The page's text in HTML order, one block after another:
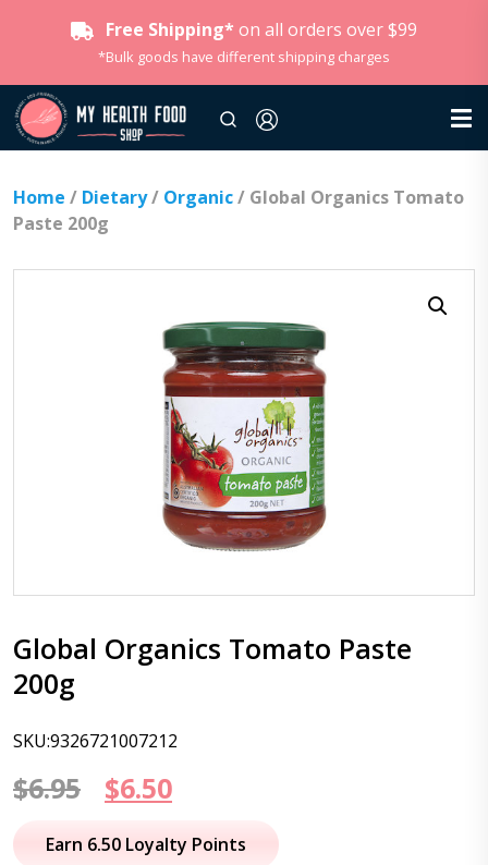
Free Shipping* on all orders over $99
*Bulk goods have different shipping charges
Home / Dietary/ Organic/ Global Organics Tomato
Paste 200g
Global Organics Tomato Paste
200g
SKU:9326721007212
$6.95
Original
price
$6.50Current
price
Earn 6.50 Loyalty Points